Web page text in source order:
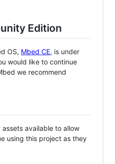
Edition
OS, Mbed CE, is under
would like to continue
we recommend
available to allow
using this project as they